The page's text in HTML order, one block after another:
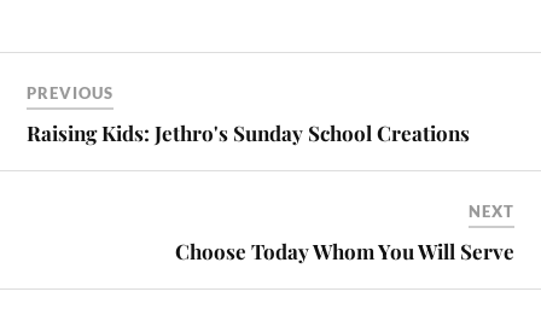
PREVIOUS
Raising Kids: Jethro's Sunday School Creations
NEXT
Choose Today Whom You Will Serve